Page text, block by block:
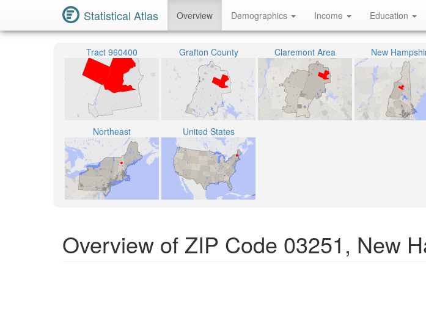
Statistical Atlas Overview Demographics Income Education
Tract 960400 Grafton County Claremont Area New
Northeast United States
Overview of ZIP Code 03251, New